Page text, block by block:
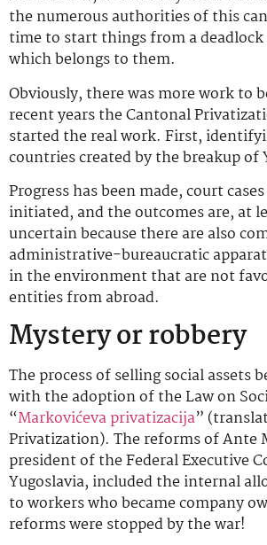
the numerous authorities of this
time to start things from a
which belongs to them.
Obviously, there was more work to
recent years the Cantonal
started the real work. First,
countries created by the breakup of
Progress has been made, court
initiated, and the outcomes are, at
uncertain because there are also
administrative-bureaucratic
in the environment that are not
entities from abroad.
Mystery or robbery
The process of selling social assets
with the adoption of the Law on
“Markovićeva privatizacija”
Privatization). The reforms of Ante
president of the Federal Executive
Yugoslavia, included the internal
to workers who became company
reforms were stopped by the war!